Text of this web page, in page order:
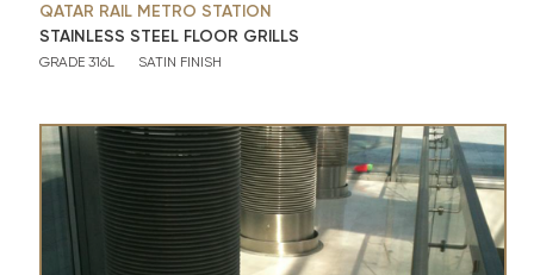
QATAR RAIL METRO STATION
STAINLESS STEEL FLOOR GRILLS
GRADE 316L SATIN FINISH